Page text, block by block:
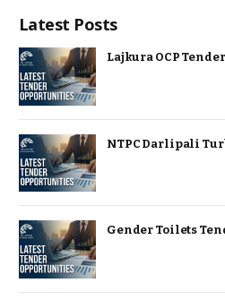
Latest Posts
Lajkura OCP
NTPC Darlipali
Gender Toilets